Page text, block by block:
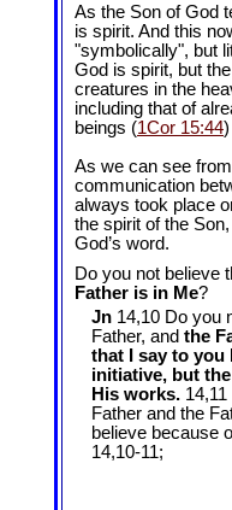
As the Son of God
is spirit. And this
"symbolically", but
God is spirit, but
creatures in the
including that of
beings (1Cor 15:44
As we can see
communication
always took place
the spirit of the
God’s word.
Do you not believe
Father is in Me?
Jn 14,10 Do you
Father, and the
that I say to you
initiative, but
His works.
Father and the
believe because
14,10-11;